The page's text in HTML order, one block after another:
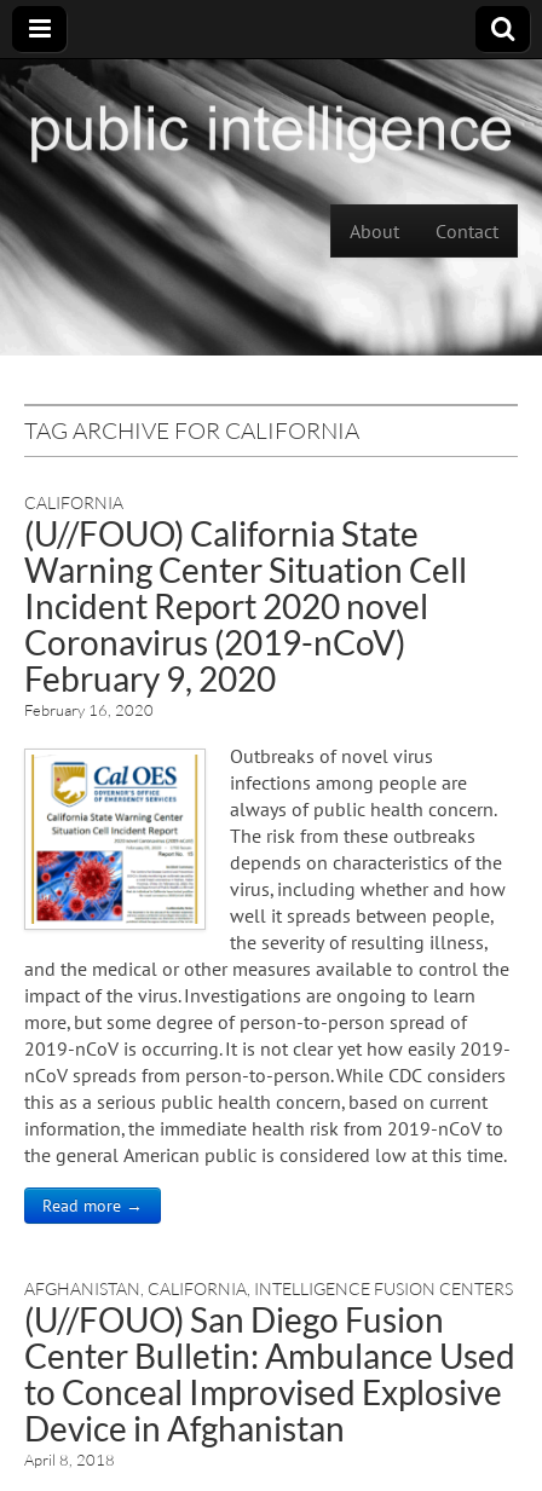
Main menu
About Contact
TAG ARCHIVE FOR CALIFORNIA
CALIFORNIA
(U//FOUO) California State
Warning Center Situation Cell
Incident Report 2020 novel
Coronavirus (2019-nCoV)
February 9, 2020
February 16, 2020
Outbreaks of novel virus
infections among people are
always of public health concern.
The risk from these outbreaks
depends on characteristics of the
virus, including whether and how
well it spreads between people,
the severity of resulting illness,
and the medical or other measures available to control the
impact of the virus. Investigations are ongoing to learn
more, but some degree of person-to-person spread of
2019-nCoV is occurring. It is not clear yet how easily 2019-
nCoV spreads from person-to-person. While CDC considers
this as a serious public health concern, based on current
information, the immediate health risk from 2019-nCoV to
the general American public is considered low at this time.
Read more →
AFGHANISTAN CALIFORNIA INTELLIGENCE FUSION CENTERS
(U//FOUO) San Diego Fusion
Center Bulletin: Ambulance Used
to Conceal Improvised Explosive
Device in Afghanistan
April 8, 2018